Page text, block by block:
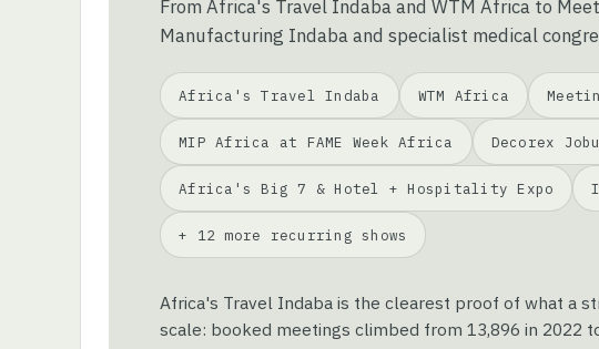
From Africa's Travel Indaba and WTM Africa to
Manufacturing Indaba and specialist medical
Africa's Travel Indaba WTM Africa
MIP Africa at FAME Week Africa Decorex
Africa's Big 7 & Hotel + Hospitality Expo
+ 12 more recurring shows
Africa's Travel Indaba is the clearest proof of what a
scale: booked meetings climbed from 13,896 in 2022